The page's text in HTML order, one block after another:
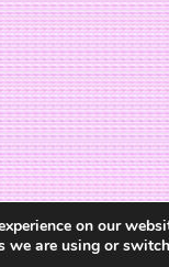
Design by The
on our
we are using or